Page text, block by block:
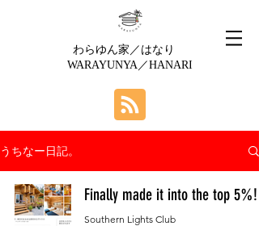
わらゆん家／はなり
WARAYUNYA／HANARI
うちなー日記。
Finally made it into the top 5%!
Southern Lights Club